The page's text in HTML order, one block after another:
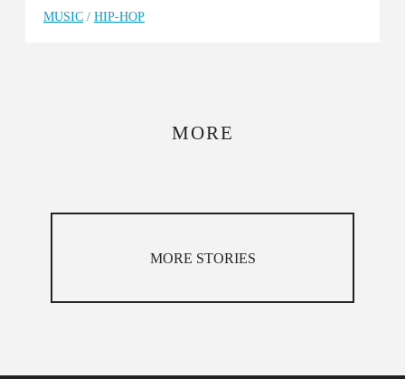
MUSIC / HIP-HOP
MORE
MORE STORIES